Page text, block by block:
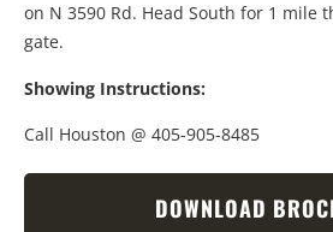
on N 3590 Rd. Head South for 1 mile
gate.
Showing Instructions:
Call Houston @ 405-905-8485
DOWNLOAD